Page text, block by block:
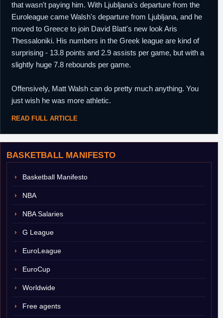
BASKETBALL MANIFESTO
Basketball Manifesto
NBA
NBA Salaries
G League
EuroLeague
EuroCup
Worldwide
Free agents
that wasn't paying him. With Ljubljana's departure from the
Euroleague came Walsh's departure from Ljubljana, and he
moved to Greece to join David Blatt's new look Aris
Thessaloniki. His numbers in the Greek league are kind of
surprising - 13.8 points and 2.9 assists per game, but with a
slightly huge 7.8 rebounds per game.
Offensively, Matt Walsh can do pretty much anything. You
just wish he was more athletic.
READ FULL ARTICLE